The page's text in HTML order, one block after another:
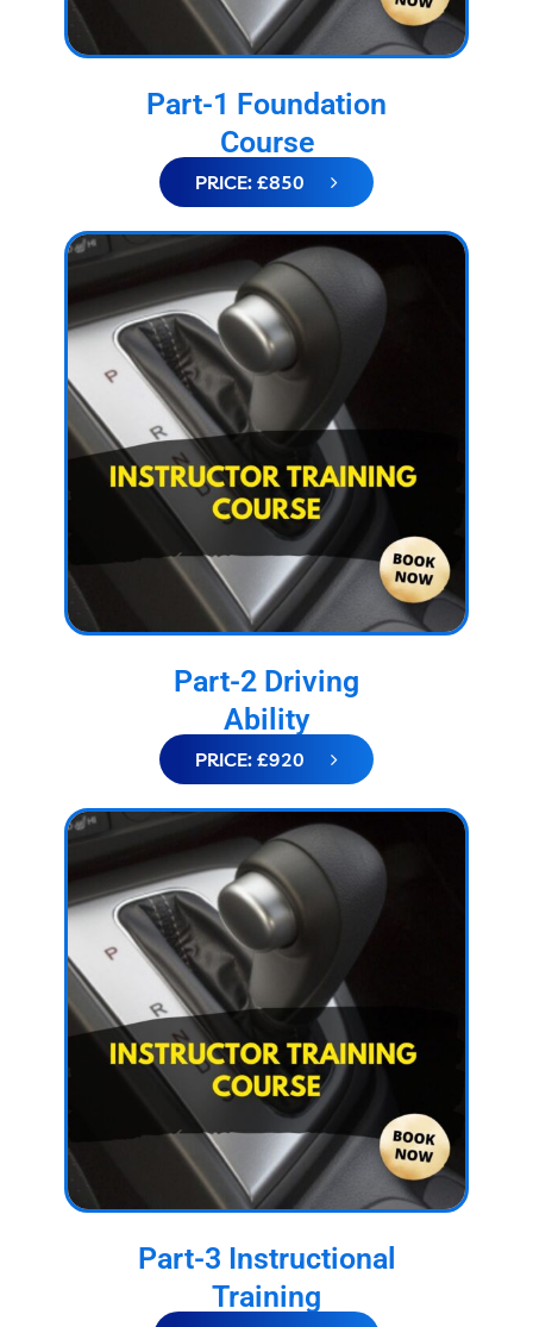
Part-1 Foundation
Course
PRICE: £850
Part-2 Driving
Ability
PRICE: £920
Part-3 Instructional
Training